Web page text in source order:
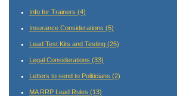
Info for Trainers (4)
Insurance Considerations (5)
Lead Test Kits and Testing (25)
Legal Considerations (33)
Letters to send to Politicians (2)
MA RRP Lead Rules (13)